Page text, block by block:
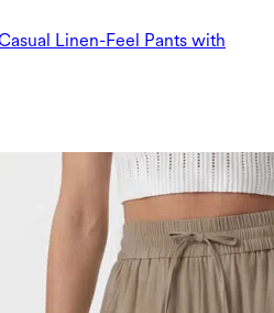
Linen-Feel Pants with